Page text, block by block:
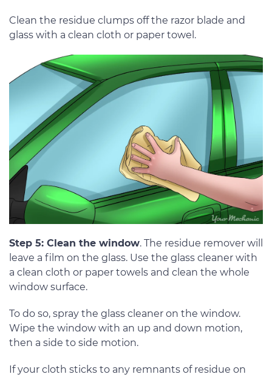
Clean the residue clumps off the razor blade and
glass with a clean cloth or paper towel.
Step 5: Clean the window. The residue remover will
leave a film on the glass. Use the glass cleaner with
a clean cloth or paper towels and clean the whole
window surface.
To do so, spray the glass cleaner on the window.
Wipe the window with an up and down motion,
then a side to side motion.
If your cloth sticks to any remnants of residue on